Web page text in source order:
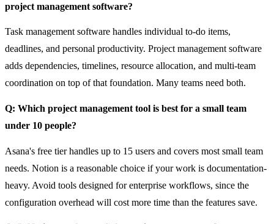
project management software?
Task management software handles individual to-do items,
deadlines, and personal productivity. Project management software
adds dependencies, timelines, resource allocation, and multi-team
coordination on top of that foundation. Many teams need both.
Q: Which project management tool is best for a small team
under 10 people?
Asana's free tier handles up to 15 users and covers most small team
needs. Notion is a reasonable choice if your work is documentation-
heavy. Avoid tools designed for enterprise workflows, since the
configuration overhead will cost more time than the features save.